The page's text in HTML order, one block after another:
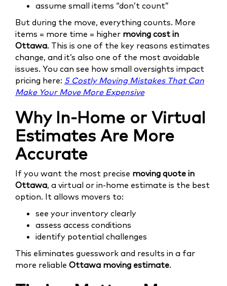
assume small items “don’t count”
But during the move, everything counts. More
items = more time = higher moving cost in
Ottawa. This is one of the key reasons estimates
change, and it’s also one of the most avoidable
issues. You can see how small oversights impact
pricing here: 5 Costly Moving Mistakes That Can
Make Your Move More Expensive
Why In-Home or Virtual
Estimates Are More
Accurate
If you want the most precise moving quote in
Ottawa, a virtual or in-home estimate is the best
option. It allows movers to:
see your inventory clearly
assess access conditions
identify potential challenges
This eliminates guesswork and results in a far
more reliable Ottawa moving estimate.